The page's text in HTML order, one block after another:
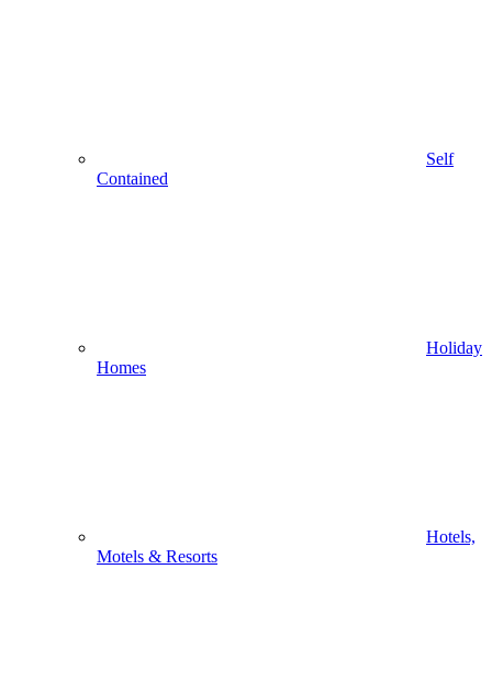
Self
Contained
Holiday
Homes
Hotels,
Motels & Resorts